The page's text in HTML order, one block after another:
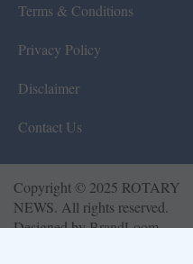
Terms & Conditions
Privacy Policy
Disclaimer
Contact Us
Copyright © 2025 ROTARY
NEWS. All rights reserved.
Designed byBrandLoom